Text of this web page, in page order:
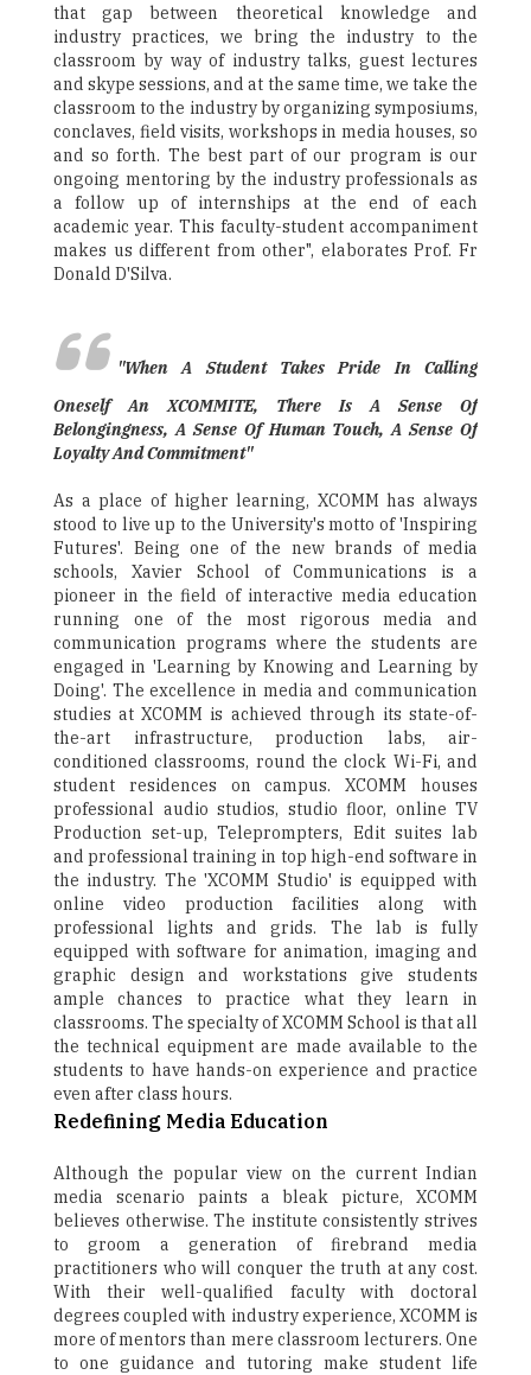
that gap between theoretical knowledge and
industry practices, we bring the industry to the
classroom by way of industry talks, guest lectures
and skype sessions, and at the same time, we take the
classroom to the industry by organizing symposiums,
conclaves, field visits, workshops in media houses, so
and so forth. The best part of our program is our
ongoing mentoring by the industry professionals as
a follow up of internships at the end of each
academic year. This faculty-student accompaniment
makes us different from other", elaborates Prof. Fr
Donald D'Silva.
"When A Student Takes Pride In Calling
Oneself An XCOMMITE, There Is A Sense Of
Belongingness, A Sense Of Human Touch, A Sense Of
Loyalty And Commitment"
As a place of higher learning, XCOMM has always
stood to live up to the University's motto of 'Inspiring
Futures'. Being one of the new brands of media
schools, Xavier School of Communications is a
pioneer in the field of interactive media education
running one of the most rigorous media and
communication programs where the students are
engaged in 'Learning by Knowing and Learning by
Doing'. The excellence in media and communication
studies at XCOMM is achieved through its state-of-
the-art infrastructure, production labs, air-
conditioned classrooms, round the clock Wi-Fi, and
student residences on campus. XCOMM houses
professional audio studios, studio floor, online TV
Production set-up, Teleprompters, Edit suites lab
and professional training in top high-end software in
the industry. The 'XCOMM Studio' is equipped with
online video production facilities along with
professional lights and grids. The lab is fully
equipped with software for animation, imaging and
graphic design and workstations give students
ample chances to practice what they learn in
classrooms. The specialty of XCOMM School is that all
the technical equipment are made available to the
students to have hands-on experience and practice
even after class hours.
Redefining Media Education
Although the popular view on the current Indian
media scenario paints a bleak picture, XCOMM
believes otherwise. The institute consistently strives
to groom a generation of firebrand media
practitioners who will conquer the truth at any cost.
With their well-qualified faculty with doctoral
degrees coupled with industry experience, XCOMM is
more of mentors than mere classroom lecturers. One
to one guidance and tutoring make student life